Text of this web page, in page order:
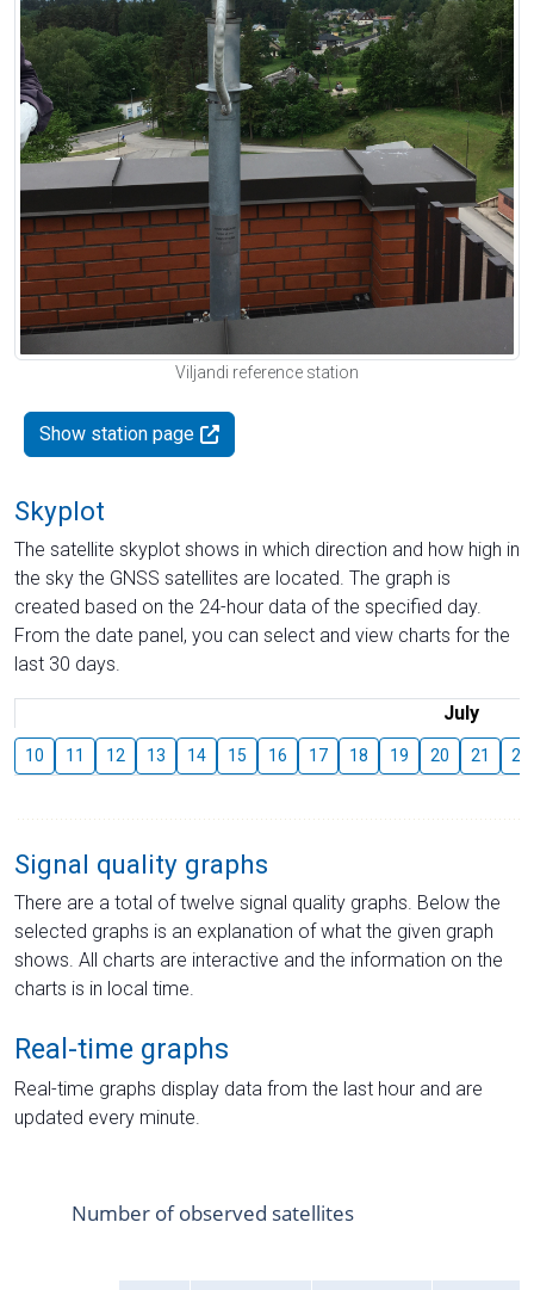
Viljandi reference station
Show station page
Skyplot
The satellite skyplot shows in which direction and how high in
the sky the GNSS satellites are located. The graph is
created based on the 24-hour data of the specified day.
From the date panel, you can select and view charts for the
last 30 days.
July
10 11 12 13 14 15 16 17 18 19 20 21 22
Signal quality graphs
There are a total of twelve signal quality graphs. Below the
selected graphs is an explanation of what the given graph
shows. All charts are interactive and the information on the
charts is in local time.
Real-time graphs
Real-time graphs display data from the last hour and are
updated every minute.